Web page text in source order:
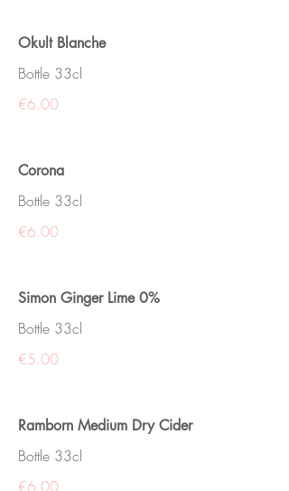
Okult Blanche
Bottle 33cl
€6.00
Corona
Bottle 33cl
€6.00
Simon Ginger Lime 0%
Bottle 33cl
€5.00
Ramborn Medium Dry Cider
Bottle 33cl
€6.00